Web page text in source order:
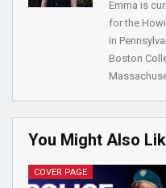
Emma is
for the
in
Boston
You Might Also
COVER PAGE